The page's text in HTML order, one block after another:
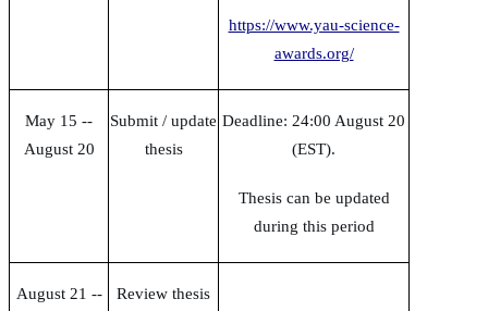
https://www.yau-science-
awards.org/
May 15 --
August 20
Submit / update
thesis
Deadline: 24:00 August 20
(EST).
Thesis can be updated
during this period
August 21 --
Review thesis